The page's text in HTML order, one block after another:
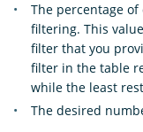
The percentage
filtering. This
filter that you
filter in the table
while the least
The desired